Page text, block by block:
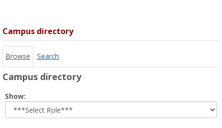
Campus directory
Browse Search
Campus directory
Show:
role